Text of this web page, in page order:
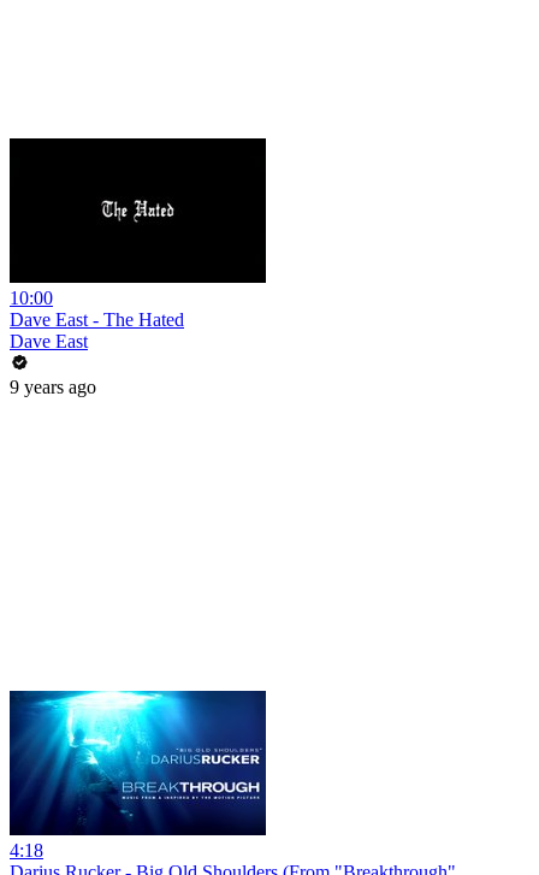
10:00
Dave East - The Hated
Dave East
9 years ago
4:18